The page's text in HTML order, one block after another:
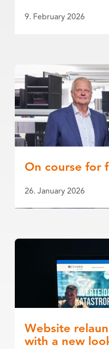
9. February 2026
On course for
26. January 2026
Website
with a new